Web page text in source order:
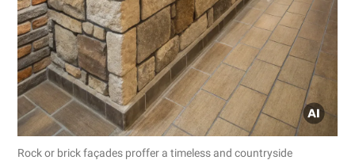
Rock or brick façades proffer a timeless and countryside